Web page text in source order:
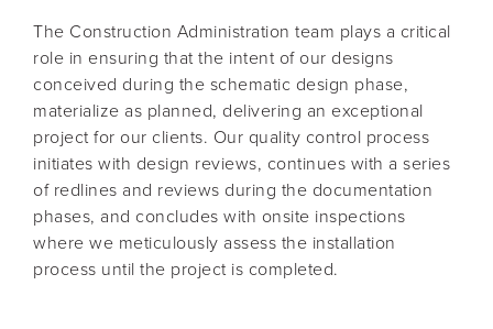
The Construction Administration team plays a critical
role in ensuring that the intent of our designs
conceived during the schematic design phase,
materialize as planned, delivering an exceptional
project for our clients. Our quality control process
initiates with design reviews, continues with a series
of redlines and reviews during the documentation
phases, and concludes with onsite inspections
where we meticulously assess the installation
process until the project is completed.